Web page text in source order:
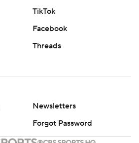
TikTok
Facebook
Threads
Newsletters
Forgot Password